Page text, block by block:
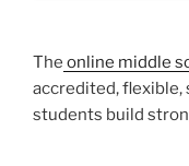
The online middle
accredited,
students build